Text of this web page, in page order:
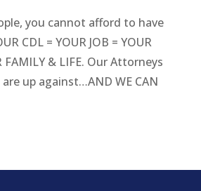
you cannot afford to have
CDL = YOUR JOB = YOUR
FAMILY & LIFE. Our Attorneys
up against…AND WE CAN